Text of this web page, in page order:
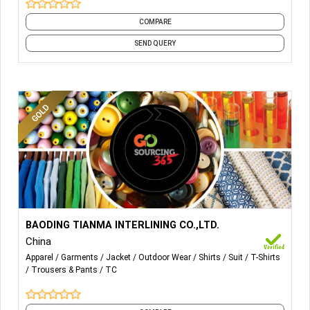
COMPARE
SEND QUERY
BAODING TIANMA INTERLINING CO.,LTD.
China
Apparel Garments Jacket Outdoor Wear Shirts Suit
T-Shirts
Trousers & Pants
TC